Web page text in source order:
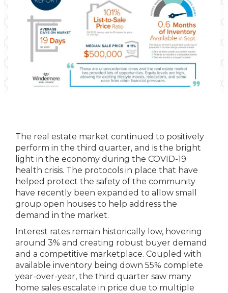
The real estate market continued to positively
perform in the third quarter, and is the bright
light in the economy during the COVID-19
health crisis. The protocols in place that have
helped protect the safety of the community
have recently been expanded to allow small
group open houses to help address the
demand in the market.
Interest rates remain historically low, hovering
around 3% and creating robust buyer demand
and a competitive marketplace. Coupled with
available inventory being down 55% complete
year-over-year, the third quarter saw many
home sales escalate in price due to multiple